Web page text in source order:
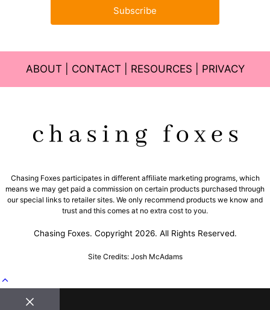
Subscribe
ABOUT CONTACT RESOURCES PRIVACY
Chasing Foxes participates in different affiliate marketing programs, which
means we may get paid a commission on certain products purchased through
our special links to retailer sites. We only recommend products we know and
trust and this comes at no extra cost to you.
Chasing Foxes. Copyright 2026. All Rights Reserved.
Site Credits: Josh McAdams